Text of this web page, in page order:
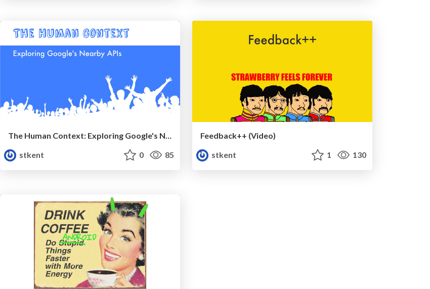
The Human Context: Exploring Google's Nearby APIs (Video)
stkent
0 85
Feedback++ (Video)
stkent
1 130